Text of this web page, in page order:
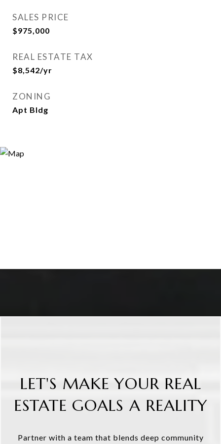
SALES PRICE
$975,000
REAL ESTATE TAX
$8,542/yr
ZONING
Apt Bldg
LET'S MAKE YOUR REAL
ESTATE GOALS A REALITY
Partner with a team that blends deep community